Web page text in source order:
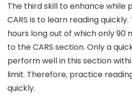
The third skill to enhance while
CARS is to learn reading quickly.
hours long out of which only 90
to the CARS section. Only a
perform well in this section
limit. Therefore, practice
quickly.